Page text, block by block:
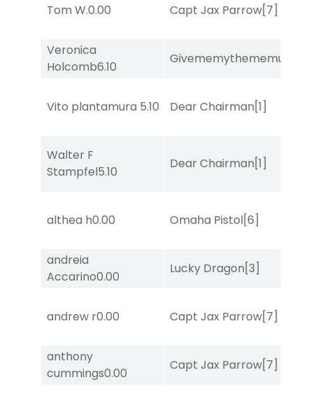
Tom W.0.00 Capt Jax Parrow[7]
Veronica
Holcomb6.10
Givememythememusic
Vito plantamura 5.10 Dear Chairman[1]
Walter F
Stampfel5.10
Dear Chairman[1]
althea h0.00 Omaha Pistol[6]
andreia
Accarino0.00
Lucky Dragon[3]
andrew r0.00 Capt Jax Parrow[7]
anthony
cummings0.00
Capt Jax Parrow[7]